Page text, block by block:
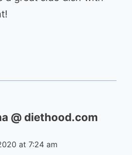
@ diethood.com
at 7:24 am